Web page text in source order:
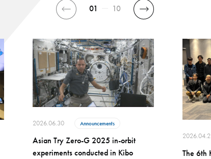
2026.06.30 Announcements
Asian Try Zero-G 2025 in-orbit
experiments conducted in Kibo
The 6th
01 10